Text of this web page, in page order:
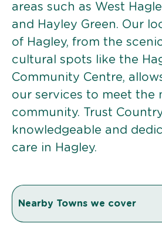
areas such as West
and Hayley Green. Our
of Hagley, from the
cultural spots like the
Community Centre,
our services to meet the
community. Trust
knowledgeable and
care in Hagley.
Nearby Towns we cover